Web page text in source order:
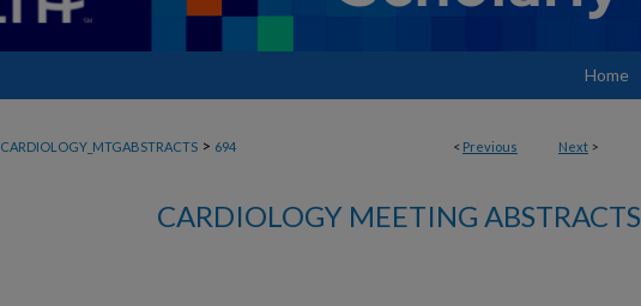
Home
< Previous Next >
CARDIOLOGY_MTGABSTRACTS > 694
CARDIOLOGY MEETING ABSTRACTS